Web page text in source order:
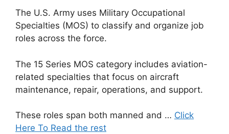
The U.S. Army uses Military Occupational
Specialties (MOS) to classify and organize job
roles across the force.
The 15 Series MOS category includes aviation-
related specialties that focus on aircraft
maintenance, repair, operations, and support.
These roles span both manned and … Click
Here To Read the rest